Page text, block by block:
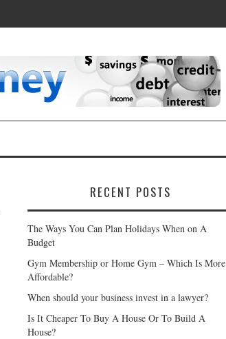
RECENT POSTS
The Ways You Can Plan Holidays When on A
Budget
Gym Membership or Home Gym – Which Is More
Affordable?
When should your business invest in a lawyer?
Is It Cheaper To Buy A House Or To Build A
House?